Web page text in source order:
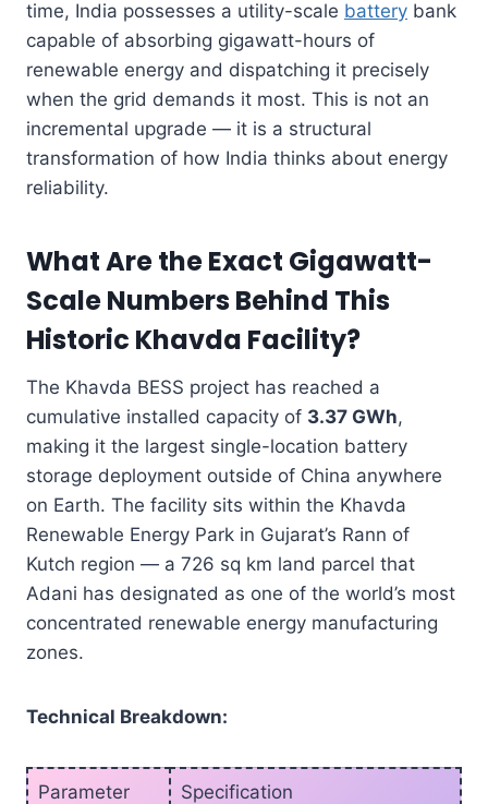
time, India possesses a utility-scale battery bank
capable of absorbing gigawatt-hours of
renewable energy and dispatching it precisely
when the grid demands it most. This is not an
incremental upgrade — it is a structural
transformation of how India thinks about energy
reliability.
What Are the Exact Gigawatt-
Scale Numbers Behind This
Historic Khavda Facility?
The Khavda BESS project has reached a
cumulative installed capacity of 3.37 GWh,
making it the largest single-location battery
storage deployment outside of China anywhere
on Earth. The facility sits within the Khavda
Renewable Energy Park in Gujarat’s Rann of
Kutch region — a 726 sq km land parcel that
Adani has designated as one of the world’s most
concentrated renewable energy manufacturing
zones.
Technical Breakdown:
Parameter Specification